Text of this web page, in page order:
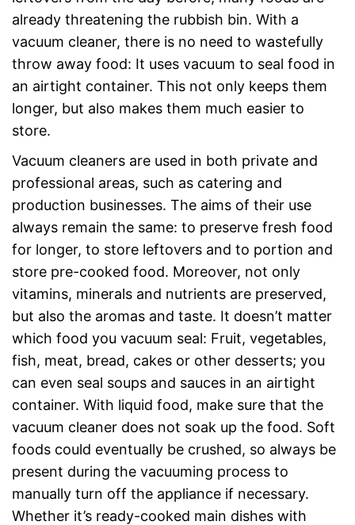
already threatening the rubbish bin. With a
vacuum cleaner, there is no need to wastefully
throw away food: It uses vacuum to seal food in
an airtight container. This not only keeps them
longer, but also makes them much easier to
store.
Vacuum cleaners are used in both private and
professional areas, such as catering and
production businesses. The aims of their use
always remain the same: to preserve fresh food
for longer, to store leftovers and to portion and
store pre-cooked food. Moreover, not only
vitamins, minerals and nutrients are preserved,
but also the aromas and taste. It doesn’t matter
which food you vacuum seal: Fruit, vegetables,
fish, meat, bread, cakes or other desserts; you
can even seal soups and sauces in an airtight
container. With liquid food, make sure that the
vacuum cleaner does not soak up the food. Soft
foods could eventually be crushed, so always be
present during the vacuuming process to
manually turn off the appliance if necessary.
Whether it’s ready-cooked main dishes with